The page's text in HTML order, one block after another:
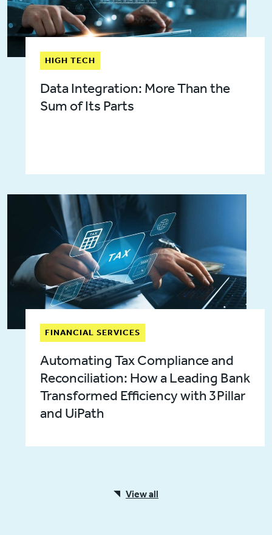
HIGH TECH
Data Integration: More Than the
Sum of Its Parts
FINANCIAL SERVICES
Automating Tax Compliance and
Reconciliation: How a Leading Bank
Transformed Efficiency with 3Pillar
and UiPath
View all